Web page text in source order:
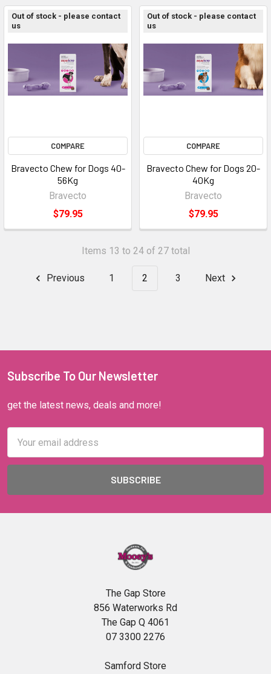
Out of stock - please contact
us
COMPARE
Bravecto Chew for Dogs 40-
56Kg
Bravecto
$79.95
Out of stock - please contact
us
COMPARE
Bravecto Chew for Dogs 20-
40Kg
Bravecto
$79.95
Items 13 to 24 of 27 total
Previous 1 2 3 Next
Subscribe To Our Newsletter
get the latest news, deals and more!
Address
The Gap Store
856 Waterworks Rd
The Gap Q 4061
07 3300 2276
Samford Store